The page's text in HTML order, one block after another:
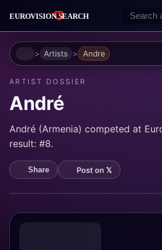
HomeArtists Andre
ARTIST DOSSIER
André
André (Armenia) competed at
result: #8.
Share Post on 𝕏